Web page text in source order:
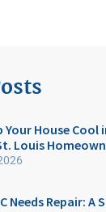
Your House Cool
Louis
Needs Repair: A